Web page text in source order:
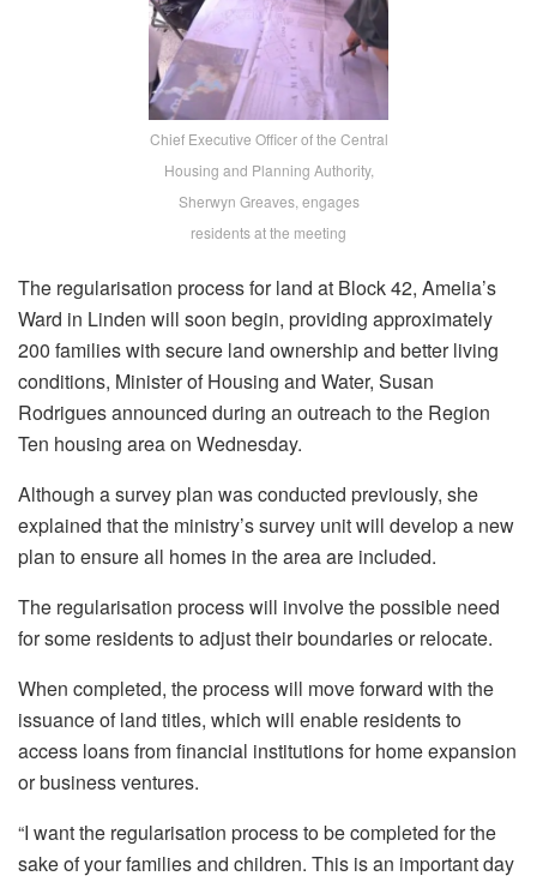
Chief Executive Officer of the Central
Housing and Planning Authority,
Sherwyn Greaves, engages
residents at the meeting
The regularisation process for land at Block 42, Amelia’s
Ward in Linden will soon begin, providing approximately
200 families with secure land ownership and better living
conditions, Minister of Housing and Water, Susan
Rodrigues announced during an outreach to the Region
Ten housing area on Wednesday.
Although a survey plan was conducted previously, she
explained that the ministry’s survey unit will develop a new
plan to ensure all homes in the area are included.
The regularisation process will involve the possible need
for some residents to adjust their boundaries or relocate.
When completed, the process will move forward with the
issuance of land titles, which will enable residents to
access loans from financial institutions for home expansion
or business ventures.
“I want the regularisation process to be completed for the
sake of your families and children. This is an important day